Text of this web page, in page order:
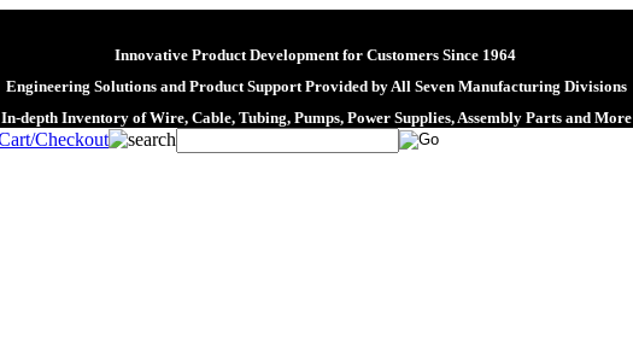
Innovative Product Development for Customers Since 1964
Engineering Solutions and Product Support Provided by All Seven Manufacturing Divisions
In-depth Inventory of Wire, Cable, Tubing, Pumps, Power Supplies, Assembly Parts and More